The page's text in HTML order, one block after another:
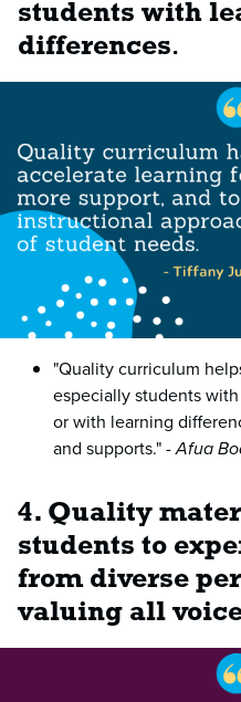
students with
differences.
"Quality curriculum
especially students
or with learning
and supports."- Afua
4. Quality
students to
from diverse
valuing all